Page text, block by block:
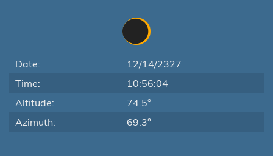
Date:
12/14/2327
Time:
10:56:04
Altitude:
74.5°
Azimuth:
69.3°